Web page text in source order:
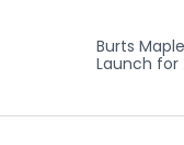
Burts
Launch for